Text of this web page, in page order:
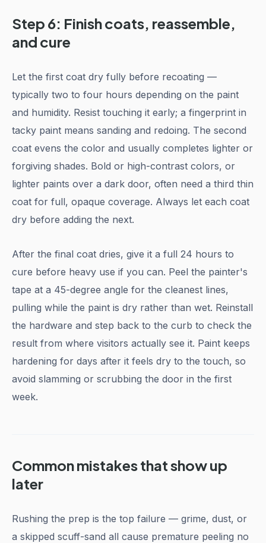
Step 6: Finish coats, reassemble,
and cure
Let the first coat dry fully before recoating —
typically two to four hours depending on the paint
and humidity. Resist touching it early; a fingerprint in
tacky paint means sanding and redoing. The second
coat evens the color and usually completes lighter or
forgiving shades. Bold or high-contrast colors, or
lighter paints over a dark door, often need a third thin
coat for full, opaque coverage. Always let each coat
dry before adding the next.
After the final coat dries, give it a full 24 hours to
cure before heavy use if you can. Peel the painter's
tape at a 45-degree angle for the cleanest lines,
pulling while the paint is dry rather than wet. Reinstall
the hardware and step back to the curb to check the
result from where visitors actually see it. Paint keeps
hardening for days after it feels dry to the touch, so
avoid slamming or scrubbing the door in the first
week.
Common mistakes that show up
later
Rushing the prep is the top failure — grime, dust, or
a skipped scuff-sand all cause premature peeling no